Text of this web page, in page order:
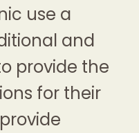
use a
and
provide the
for their